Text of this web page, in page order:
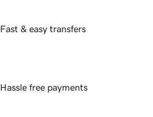
Fast & easy transfers
Hassle free payments